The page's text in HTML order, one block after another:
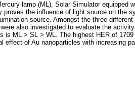
lamp (ML), Solar Simulator equipped
the influence of light source on the
source. Amongst the three different
also investigated to evaluate the
is ML > SL > WL. The highest HER of
effect of Au nanoparticles with increasing